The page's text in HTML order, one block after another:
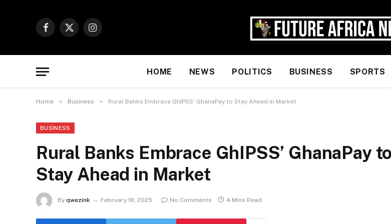
Facebook
X
Instagram
HOME NEWS POLITICS BUSINESS SPORTS
Home » Business » Rural Banks Embrace GhIPSS’ GhanaPay to Stay Ahead in Market
BUSINESS
Rural Banks Embrace GhIPSS’ GhanaPay to
Stay Ahead in Market
By qwezink February 19, 2025 No Comments 4 Mins Read